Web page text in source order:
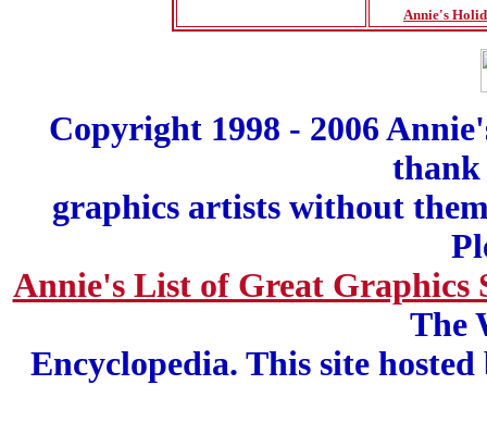
Annie's
Copyright 1998 - 2006
graphics artists without
Annie's List of Great Graphics
The
Encyclopedia. This site